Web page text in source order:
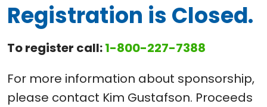
Registration is Closed.
To register call:1-800-227-7388
For more information about sponsorship,
please contact Kim Gustafson. Proceeds